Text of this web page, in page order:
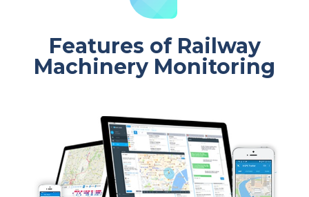
Features of Railway
Machinery Monitoring